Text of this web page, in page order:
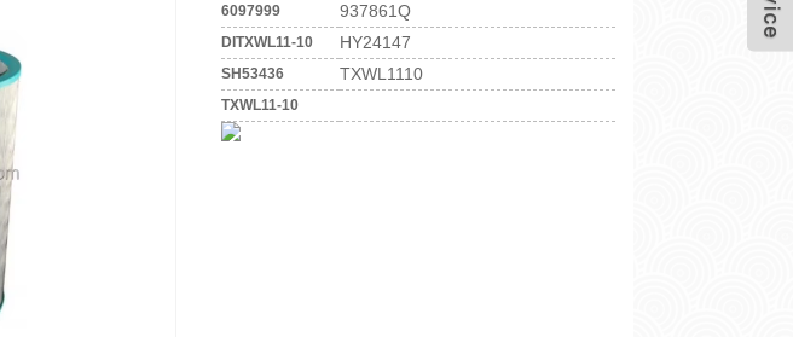
6097999 937861Q
DITXWL11-10 HY24147
SH53436 TXWL1110
TXWL11-10